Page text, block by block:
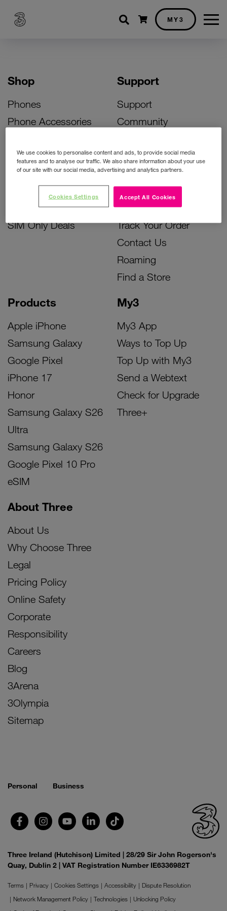
Shopping cart
MY3
Shop
Phones
Phone Accessories
Bill Pay Phone Deals
Prepay Phone Deals
Accessories Deals
SIM Only Deals
Products
Apple iPhone
Samsung Galaxy
Google Pixel
iPhone 17
Honor
Samsung Galaxy S26
Ultra
Samsung Galaxy S26
Google Pixel 10 Pro
eSIM
My3
My3 App
Ways to Top Up
Top Up with My3
Send a Webtext
Check for Upgrade
Three+
Support
Support
Community
Activate Your SIM
Unlock Your Phone
Instant Top Up
Device Support
Track Your Order
Contact Us
Roaming
Find a Store
About Three
About Us
Why Choose Three
Legal
Pricing Policy
Online Safety
Corporate
Responsibility
Careers
Blog
3Arena
3Olympia
Sitemap
Personal Business
Three Ireland (Hutchison) Limited | 28/29 Sir John Rogerson's
Quay, Dublin 2 | VAT Registration Number IE6336982T
Terms Privacy Cookies Settings Accessibility
Dispute Resolution
Network Management Policy
Technologies
Unlocking Policy
We use cookies to personalise content and ads, to provide social media
features and to analyse our traffic. We also share information about your use
of our site with our social media, advertising and analytics partners.
Accept All Cookies
Cookies Settings